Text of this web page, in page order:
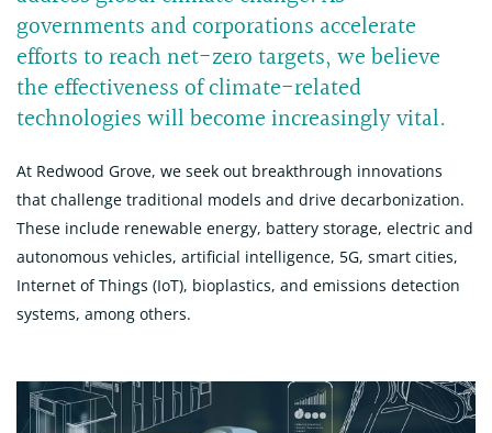
governments and corporations accelerate
efforts to reach net-zero targets, we believe
the effectiveness of climate-related
technologies will become increasingly vital.
At Redwood Grove, we seek out breakthrough innovations
that challenge traditional models and drive decarbonization.
These include renewable energy, battery storage, electric and
autonomous vehicles, artificial intelligence, 5G, smart cities,
Internet of Things (IoT), bioplastics, and emissions detection
systems, among others.